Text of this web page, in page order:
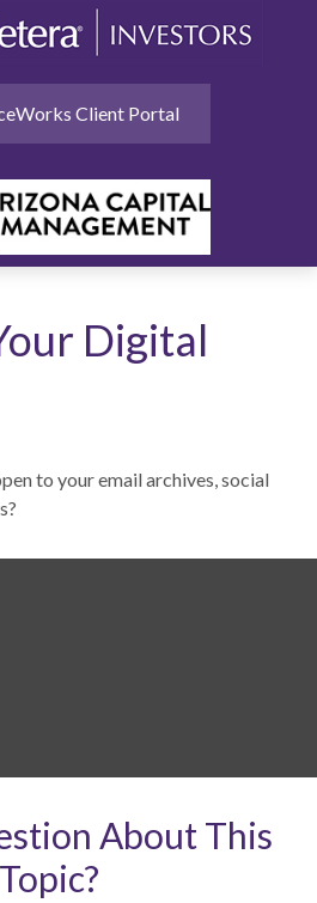
Client Portal
Digital
to your email archives, social
About This
Topic?